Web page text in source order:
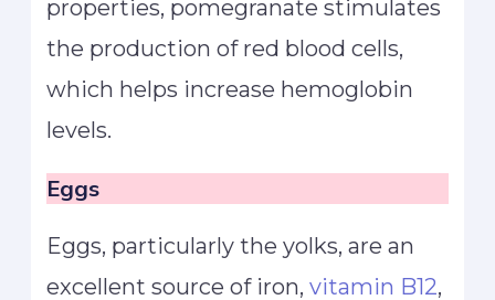
properties, pomegranate stimulates
the production of red blood cells,
which helps increase hemoglobin
levels.
Eggs
Eggs, particularly the yolks, are an
excellent source of iron,vitamin B12,